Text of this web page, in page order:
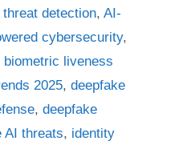
threat detection,AI-
cybersecurity,
biometric liveness
2025, deepfake
, deepfake
AI threats, identity